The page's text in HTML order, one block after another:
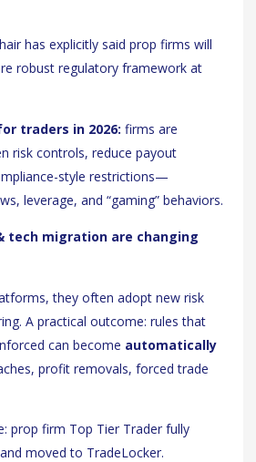
has explicitly said prop firms will
robust regulatory framework at
traders in 2026: firms are
risk controls, reduce payout
style restrictions—
leverage, and “gaming” behaviors.
tech migration are changing
they often adopt new risk
A practical outcome: rules that
can become automatically
profit removals, forced trade
prop firm Top Tier Trader fully
moved to TradeLocker.